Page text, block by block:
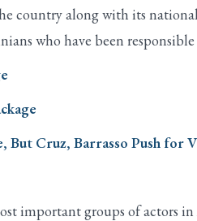
country along with its
who have been
But Cruz, Barrasso Push for
important groups of actors